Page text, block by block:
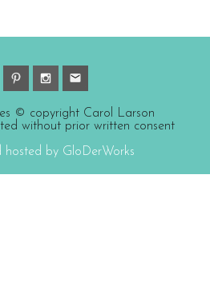
© copyright Carol Larson
without prior written consent
hosted by GloDerWorks